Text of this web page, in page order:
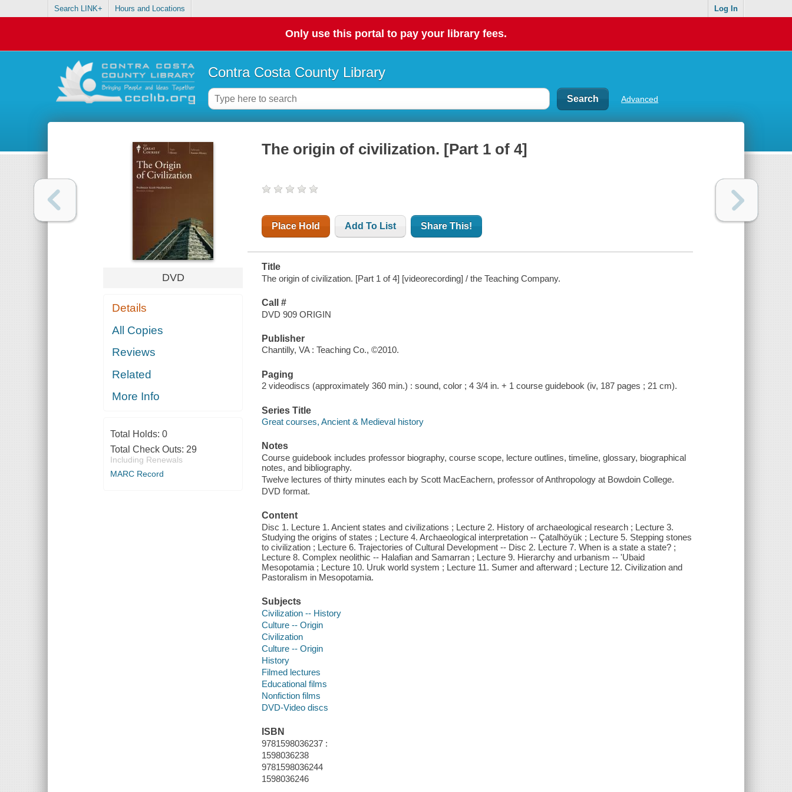
Search LINK+ Hours and Locations Log In
Only use this portal to pay your library fees.
Contra Costa County Library
Advanced
DVD
Details
All Copies
Reviews
Related
More Info
Total Holds: 0
Total Check Outs: 29
Including Renewals
MARC Record
The origin of civilization. [Part 1 of 4]
Place Hold Add To List Share This!
Title
The origin of civilization. [Part 1 of 4] [videorecording] / the Teaching Company.
Call #
DVD 909 ORIGIN
Publisher
Chantilly, VA : Teaching Co., ©2010.
Paging
2 videodiscs (approximately 360 min.) : sound, color ; 4 3/4 in. + 1 course guidebook (iv, 187 pages ; 21 cm).
Series Title
Great courses, Ancient & Medieval history
Notes
Course guidebook includes professor biography, course scope, lecture outlines, timeline, glossary, biographical
notes, and bibliography.
Twelve lectures of thirty minutes each by Scott MacEachern, professor of Anthropology at Bowdoin College.
DVD format.
Content
Disc 1. Lecture 1. Ancient states and civilizations ; Lecture 2. History of archaeological research ; Lecture 3.
Studying the origins of states ; Lecture 4. Archaeological interpretation -- Çatalhöyük ; Lecture 5. Stepping stones
to civilization ; Lecture 6. Trajectories of Cultural Development -- Disc 2. Lecture 7. When is a state a state? ;
Lecture 8. Complex neolithic -- Halafian and Samarran ; Lecture 9. Hierarchy and urbanism -- 'Ubaid
Mesopotamia ; Lecture 10. Uruk world system ; Lecture 11. Sumer and afterward ; Lecture 12. Civilization and
Pastoralism in Mesopotamia.
Subjects
Civilization -- History
Culture -- Origin
Civilization
Culture -- Origin
History
Filmed lectures
Educational films
Nonfiction films
DVD-Video discs
ISBN
9781598036237 :
1598036238
9781598036244
1598036246